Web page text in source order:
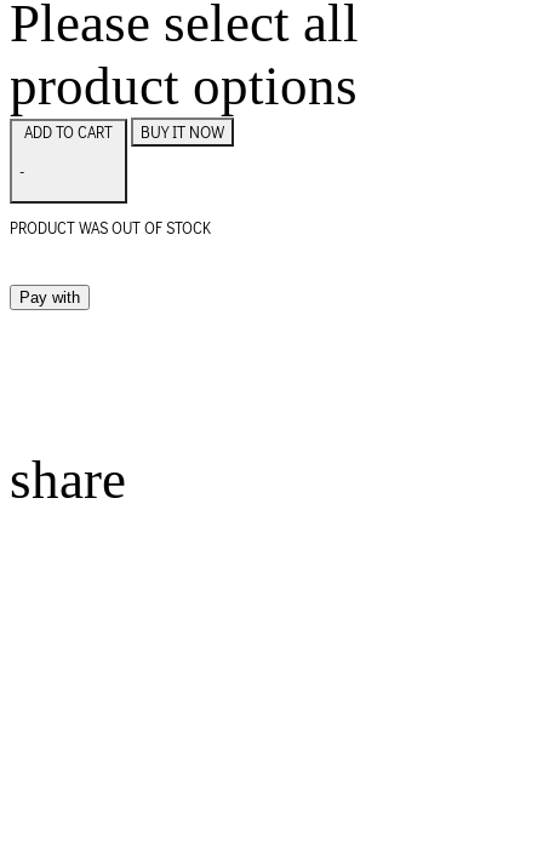
Please select all
product options
-
BUY IT NOW
PRODUCT WAS OUT OF STOCK
Pay with
share